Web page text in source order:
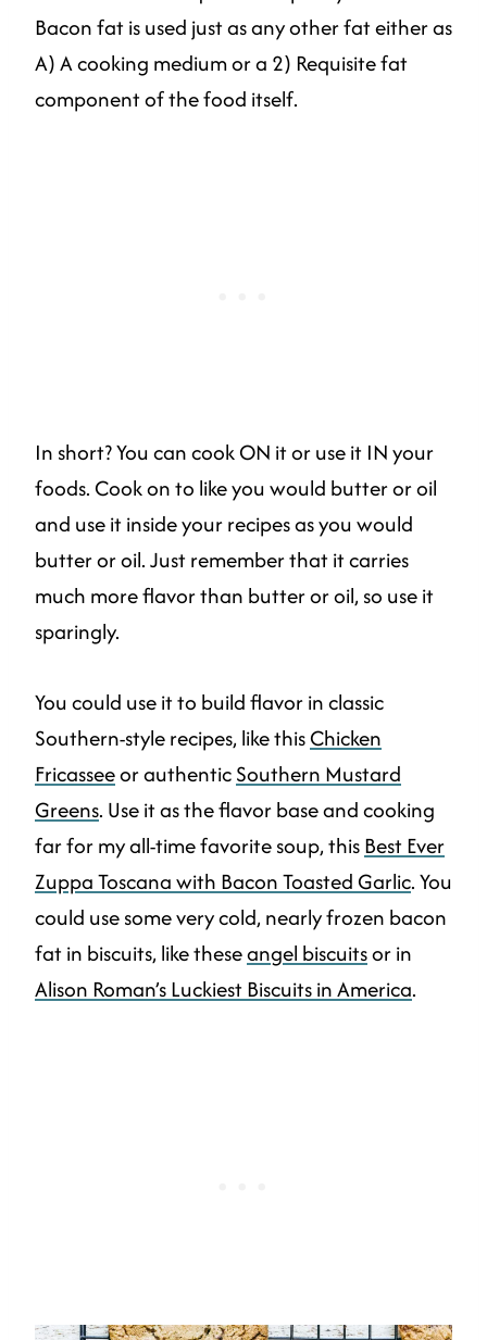
Bacon fat is used just as any other fat either as
A) A cooking medium or a 2) Requisite fat
component of the food itself.
In short? You can cook ON it or use it IN your
foods. Cook on to like you would butter or oil
and use it inside your recipes as you would
butter or oil. Just remember that it carries
much more flavor than butter or oil, so use it
sparingly.
You could use it to build flavor in classic
Southern-style recipes, like thisChicken
Fricasseeor authenticSouthern Mustard
Greens. Use it as the flavor base and cooking
far for my all-time favorite soup, thisBest Ever
Zuppa Toscana with Bacon Toasted Garlic. You
could use some very cold, nearly frozen bacon
fat in biscuits, like theseangel biscuitsor in
Alison Roman’s Luckiest Biscuits in America.